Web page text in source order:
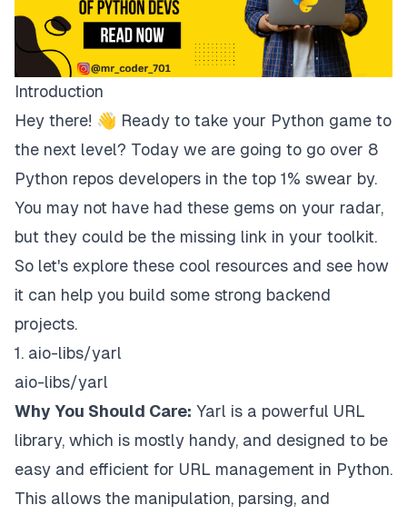
Introduction
Hey there! 👋 Ready to take your Python game to
the next level? Today we are going to go over 8
Python repos developers in the top 1% swear by.
You may not have had these gems on your radar,
but they could be the missing link in your toolkit.
So let's explore these cool resources and see how
it can help you build some strong backend
projects.
1. aio-libs/yarl
aio-libs/yarl
Why You Should Care: Yarl is a powerful URL
library, which is mostly handy, and designed to be
easy and efficient for URL management in Python.
This allows the manipulation, parsing, and